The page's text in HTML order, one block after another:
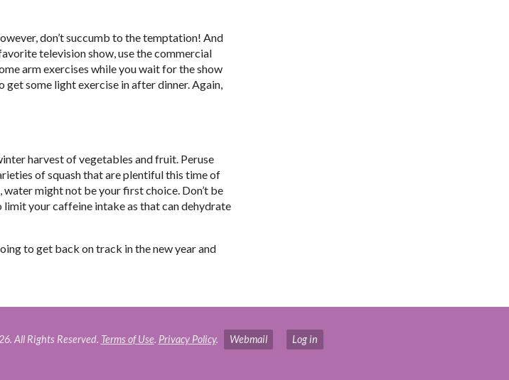
don’t succumb to the temptation! And
television show, use the commercial
arm exercises while you wait for the show
some light exercise in after dinner. Again,
harvest of vegetables and fruit. Peruse
of squash that are plentiful this time of
might not be your first choice. Don’t be
your caffeine intake as that can dehydrate
to get back on track in the new year and
All Rights Reserved. Terms of Use. Privacy Policy. Webmail Log in